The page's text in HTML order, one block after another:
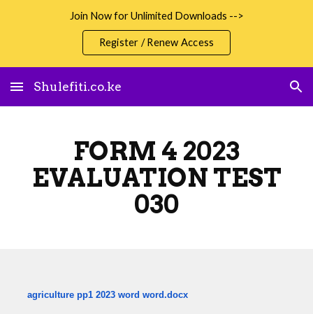
Join Now for Unlimited Downloads -->
Register / Renew Access
Shulefiti.co.ke
FORM 4 2023
EVALUATION TEST
030
agriculture pp1 2023 word word.docx